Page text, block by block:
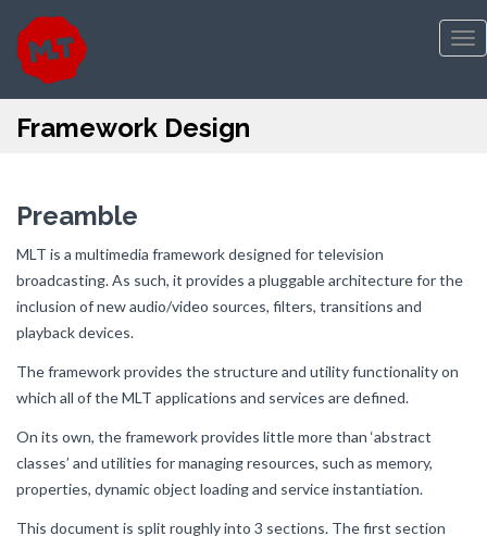
Framework Design
Preamble
MLT is a multimedia framework designed for television
broadcasting. As such, it provides a pluggable architecture for the
inclusion of new audio/video sources, filters, transitions and
playback devices.
The framework provides the structure and utility functionality on
which all of the MLT applications and services are defined.
On its own, the framework provides little more than ‘abstract
classes’ and utilities for managing resources, such as memory,
properties, dynamic object loading and service instantiation.
This document is split roughly into 3 sections. The first section